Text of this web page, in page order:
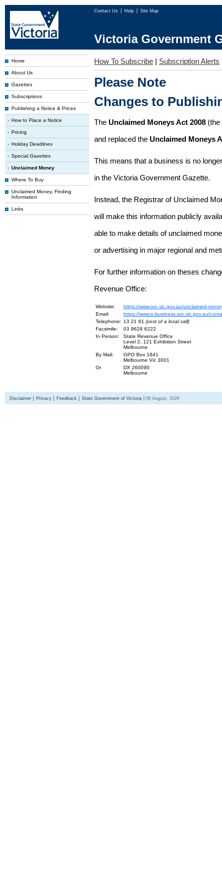
Contact Us Help Site Map
Victoria Government
Home
About Us
Gazettes
Subscriptions
Publishing a Notice & Prices
How to Place a Notice
Pricing
Holiday Deadlines
Special Gazettes
Unclaimed Money
Where To Buy
Unclaimed Money, Finding
Information
Links
How To Subscribe | Subscription Alerts
Please Note
Changes to
The Unclaimed Moneys Act 2008
and replaced the Unclaimed Moneys
This means that a business is no
in the Victoria Government Gazette.
Instead, the Registrar of Unclaimed
will make this information publicly
able to make details of unclaimed
or advertising in major regional and
For further information on theses
Revenue Office:
Website:
https://www.sro.vic.gov.au/unclaimed-
Email:
https://www.e-business.sro.vic.gov.au/
Telephone: 13 21 61 (cost of a local call)
Facsimile:
03 9628 6222
In Person:
State Revenue Office
Level 2, 121 Exhibition Street
Melbourne
By Mail:
GPO Box 1641
Melbourne Vic 3001
Or
DX 260090
Melbourne
Disclaimer Privacy Feedback State Government of Victoria 08 August, 2026